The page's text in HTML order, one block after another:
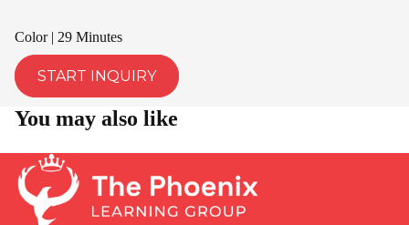
Color | 29 Minutes
START INQUIRY
You may also like